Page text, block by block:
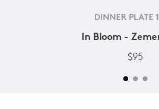
DINNER PLATE
In Bloom -
$95